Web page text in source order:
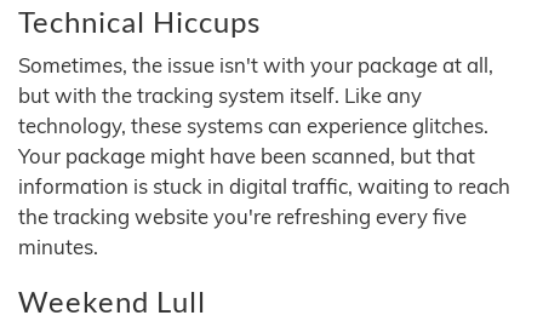
Technical Hiccups
Sometimes, the issue isn't with your package at all,
but with the tracking system itself. Like any
technology, these systems can experience glitches.
Your package might have been scanned, but that
information is stuck in digital traffic, waiting to reach
the tracking website you're refreshing every five
minutes.
Weekend Lull